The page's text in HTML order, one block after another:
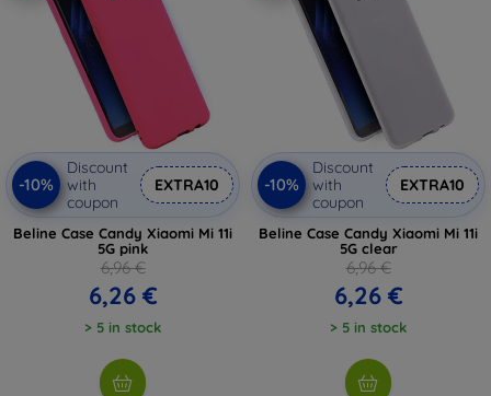
-10%
Discount
with
coupon
EXTRA10
Beline Case Candy Xiaomi Mi 11i
5G pink
6,96 €
6,26 €
> 5 in stock
-10%
Discount
with
coupon
EXTRA10
Beline Case Candy Xiaomi Mi 11i
5G clear
6,96 €
6,26 €
> 5 in stock